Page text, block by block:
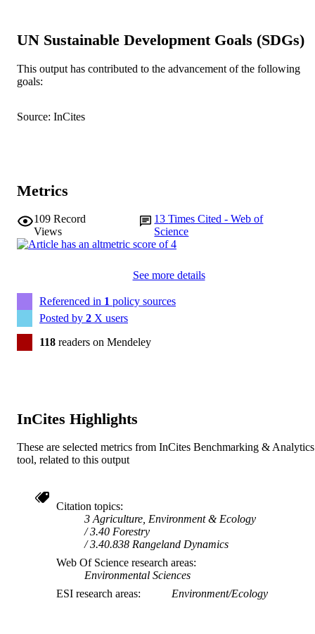
IDENTIFIERS 991005541154607891
COPYRIGHT © 2019 Elsevier Ltd.
AFFILIATION
UN Sustainable Development Goals (SDGs)
This output has contributed to the advancement of the following
goals:
Source: InCites
Metrics
109 Record
Views
13Times Cited - Web of
Science
See more details
Referenced in 1 policy sources
Posted by 2 X users
118 readers on Mendeley
InCites Highlights
These are selected metrics from InCites Benchmarking & Analytics
tool, related to this output
Citation topics
3 Agriculture, Environment & Ecology
3.40 Forestry
3.40.838 Rangeland Dynamics
Web Of Science research areas
Environmental Sciences
ESI research areas
Environment/Ecology